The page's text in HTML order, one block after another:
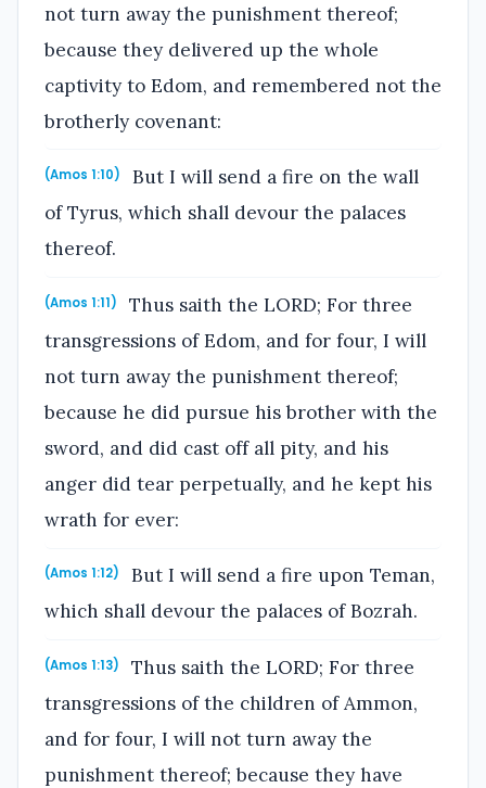
not turn away the punishment thereof;
because they delivered up the whole
captivity to Edom, and remembered not the
brotherly covenant:
(Amos 1:10)
But I will send a fire on the wall
of Tyrus, which shall devour the palaces
thereof.
(Amos 1:11)
Thus saith the LORD; For three
transgressions of Edom, and for four, I will
not turn away the punishment thereof;
because he did pursue his brother with the
sword, and did cast off all pity, and his
anger did tear perpetually, and he kept his
wrath for ever:
(Amos 1:12)
But I will send a fire upon Teman,
which shall devour the palaces of Bozrah.
(Amos 1:13)
Thus saith the LORD; For three
transgressions of the children of Ammon,
and for four, I will not turn away the
punishment thereof; because they have